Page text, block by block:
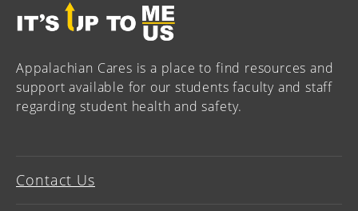
Appalachian Cares is a place to find resources and
support available for our students faculty and staff
regarding student health and safety.
Contact Us